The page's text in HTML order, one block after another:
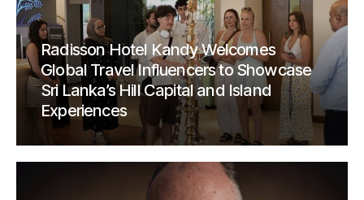
Radisson Hotel Kandy Welcomes
Global Travel Influencers to Showcase
Sri Lanka’s Hill Capital and Island
Experiences